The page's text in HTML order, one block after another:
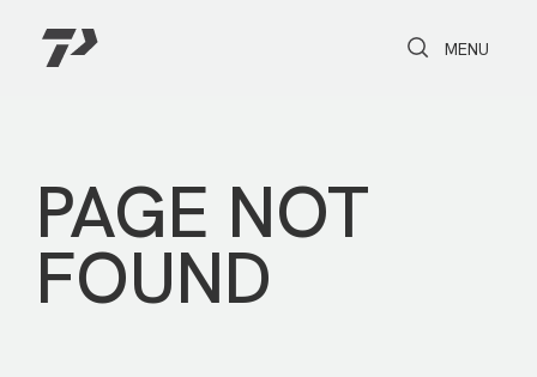
Toggle Search
Toggle
MENU
PAGE NOT
FOUND